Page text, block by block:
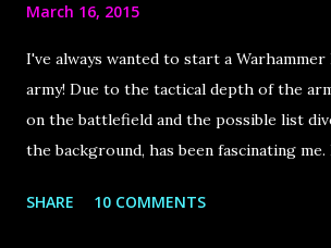
March 16, 2015
I've always wanted to start a Warhammer
army! Due to the tactical depth of the
on the battlefield and the possible list
the background, has been fascinating
especially because many of the units
SHARE 10 COMMENTS